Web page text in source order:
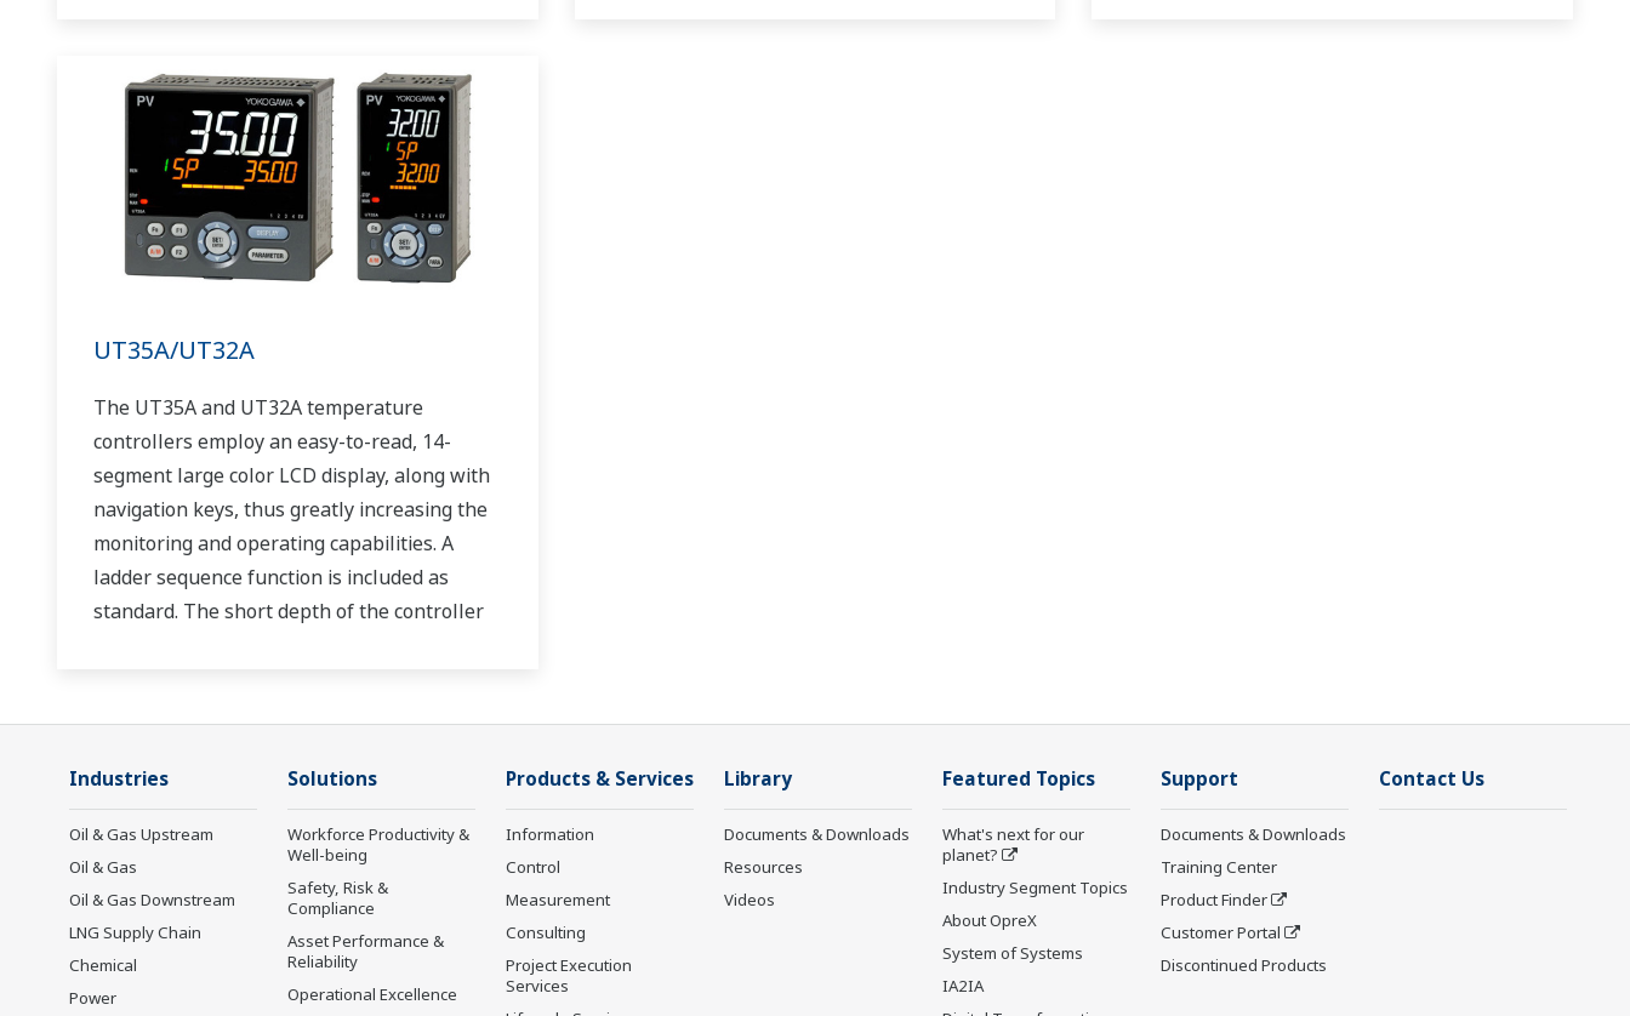
UT35A/UT32A
The UT35A and UT32A temperature
controllers employ an easy-to-read, 14-
segment large color LCD display, along with
navigation keys, thus greatly increasing the
monitoring and operating capabilities. A
ladder sequence function is included as
standard. The short depth of the controller
Industries
Oil & Gas Upstream
Oil & Gas
Oil & Gas Downstream
LNG Supply Chain
Chemical
Power
Solutions
Workforce Productivity &
Well-being
Safety, Risk &
Compliance
Asset Performance &
Reliability
Operational Excellence
Products & Services
Information
Control
Measurement
Consulting
Project Execution
Services
Library
Documents & Downloads
Resources
Videos
Featured Topics
What's next for our
planet?
Industry Segment Topics
About OpreX
System of Systems
IA2IA
Support
Documents & Downloads
Training Center
Product Finder
Customer Portal
Discontinued Products
Contact Us